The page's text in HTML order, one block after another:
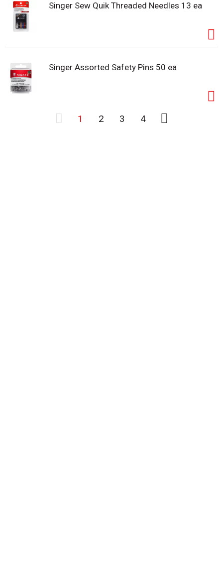
Singer Sew Quik Threaded Needles 13 ea
Singer Assorted Safety Pins 50 ea
1 2 3 4